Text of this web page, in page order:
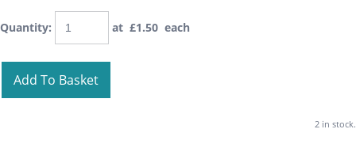
Quantity: at £1.50 each
Add To Basket
2 in stock.